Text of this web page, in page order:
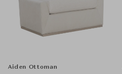
Aiden Ottoman